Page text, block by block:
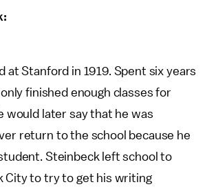
at Stanford in 1919. Spent six years
finished enough classes for
would later say that he was
return to the school because he
Steinbeck left school to
City to try to get his writing